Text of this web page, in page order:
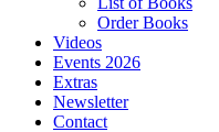
Order Books
Videos
Events 2026
Extras
Newsletter
Contact